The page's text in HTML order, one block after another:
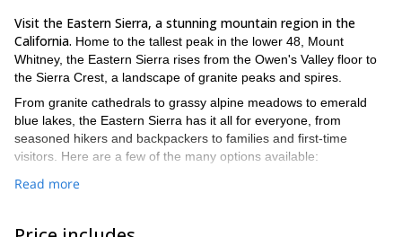
Visit the Eastern Sierra, a stunning mountain region in the
California. Home to the tallest peak in the lower 48, Mount
Whitney, the Eastern Sierra rises from the Owen's Valley floor to
the Sierra Crest, a landscape of granite peaks and spires.
From granite cathedrals to grassy alpine meadows to emerald
blue lakes, the Eastern Sierra has it all for everyone, from
seasoned hikers and backpackers to families and first-time
visitors. Here are a few of the many options available:
Mammoth Lakes to Tuolumne Meadows.
Read more